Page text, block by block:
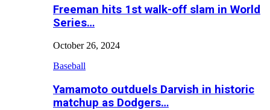
Freeman hits 1st walk-off slam in World
Series…
October 26, 2024
Baseball
Yamamoto outduels Darvish in historic
matchup as Dodgers…